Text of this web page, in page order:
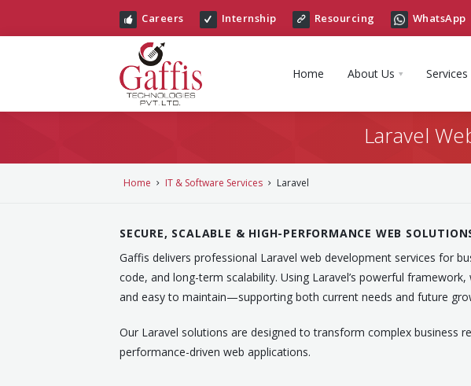
Careers Internship Resourcing WhatsApp
Home About Us Services
Laravel
Home IT & Software Services Laravel
SECURE, SCALABLE & HIGH-PERFORMANCE WEB
Gaffis delivers professional Laravel web development services for
code, and long-term scalability. Using Laravel’s powerful
and easy to maintain—supporting both current needs and future
Our Laravel solutions are designed to transform complex business
performance-driven web applications.